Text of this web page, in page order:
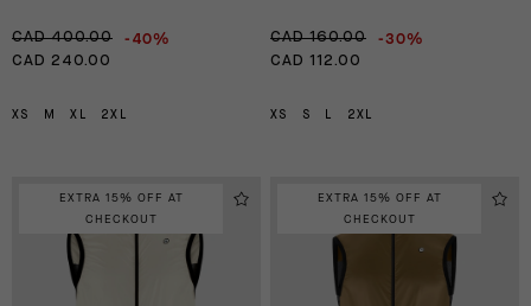
CAD 400.00 -40%
CAD 240.00
XS M XL 2XL
CAD 160.00 -30%
CAD 112.00
XS S L 2XL
EXTRA 15% OFF AT
CHECKOUT
EXTRA 15% OFF AT
CHECKOUT